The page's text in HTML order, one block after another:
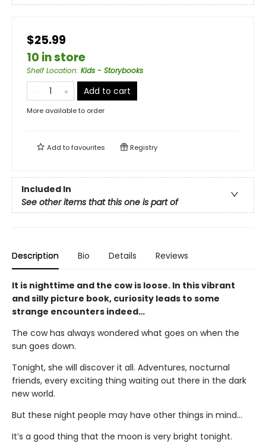
$25.99
10 in store
Shelf Location: Kids - Storybooks
Add to cart
More available to order
Add tofavourites Registry
Included In
See other items that this one is part of
Description Bio Details Reviews
It is nighttime and the cow is loose. In this vibrant
and silly picture book, curiosity leads to some
strange encounters indeed…
The cow has always wondered what goes on when the
sun goes down.
Tonight, she will discover it all. Adventures, nocturnal
friends, every exciting thing waiting out there in the dark
new world.
But these night people may have other things in mind…
It’s a good thing that the moon is very bright tonight.